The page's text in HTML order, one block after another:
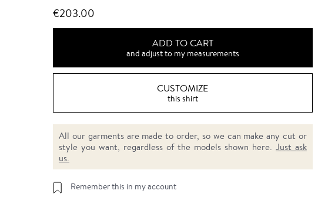
€203.00
ADD TO CART
and adjust to my measurements
CUSTOMIZE
this shirt
All our garments are made to order, so we can make any cut or
style you want, regardless of the models shown here. Just ask
us.
Remember this in my account